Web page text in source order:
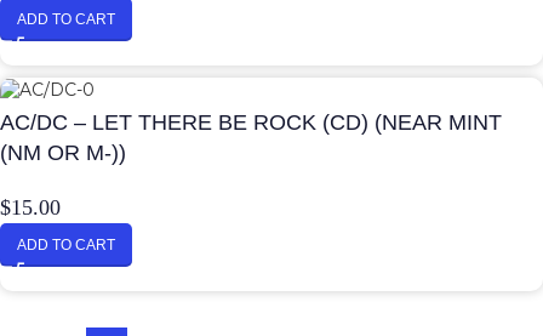
ADD TO CART
AC/DC – LET THERE BE ROCK (CD) (NEAR MINT
(NM OR M-))
$15.00
ADD TO CART